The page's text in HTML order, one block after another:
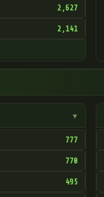
2,627
2,141
▾
777
770
495